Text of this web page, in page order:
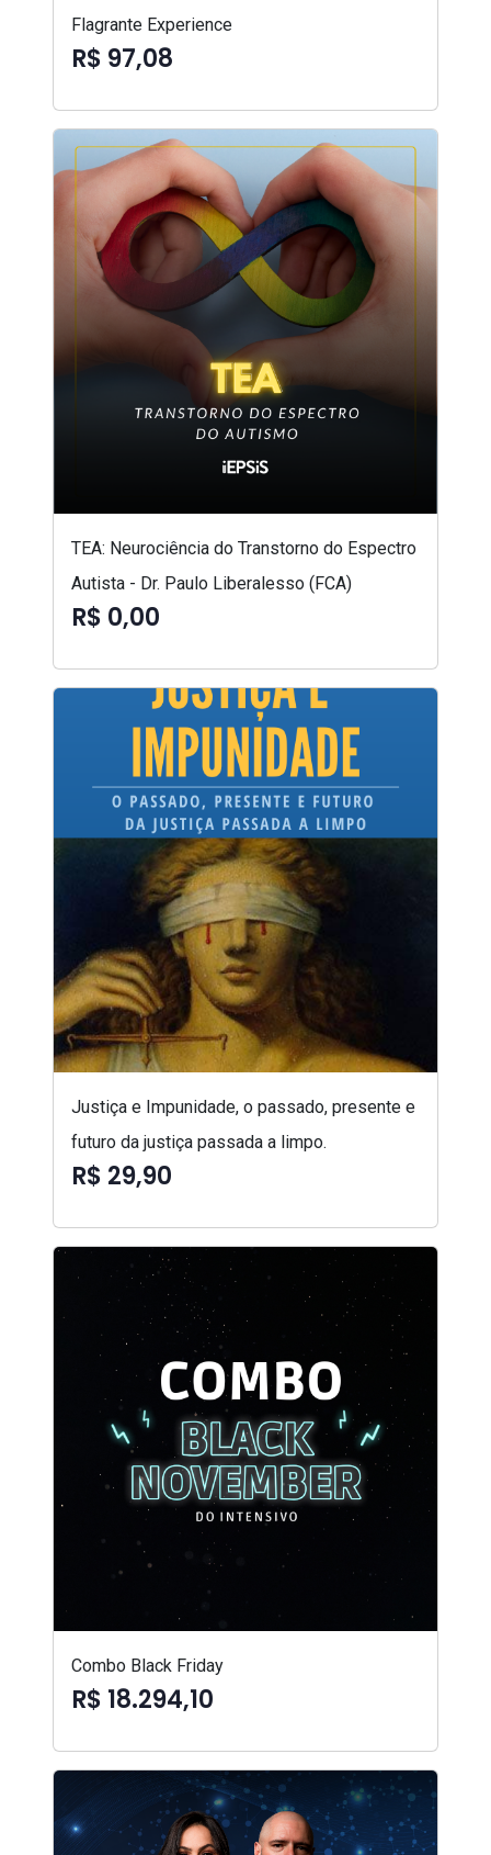
Flagrante Experience
R$ 97,08
TEA: Neurociência do Transtorno do Espectro
Autista - Dr. Paulo Liberalesso (FCA)
R$ 0,00
Justiça e Impunidade, o passado, presente e
futuro da justiça passada a limpo.
R$ 29,90
Combo Black Friday
R$ 18.294,10